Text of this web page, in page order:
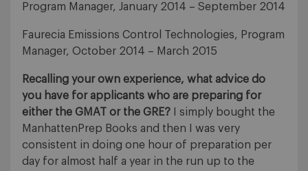
Program Manager, January 2014 – September 2014
Faurecia Emissions Control Technologies, Program
Manager, October 2014 – March 2015
Recalling your own experience, what advice do
you have for applicants who are preparing for
either the GMAT or the GRE?
I simply bought the
ManhattenPrep Books and then I was very
consistent in doing one hour of preparation per
day for almost half a year in the run up to the